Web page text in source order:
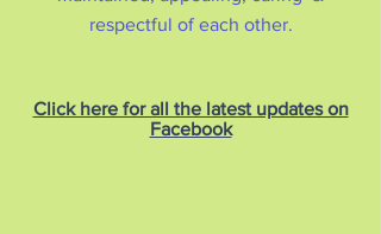
respectful of each other.
Click here for all the latest updates on
Facebook